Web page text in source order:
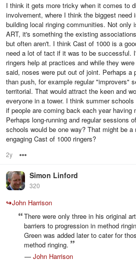
I think it gets more tricky when it comes to
involvement, where I think the biggest need
building local ringing communities. Not only
ART, it's something the existing
but often aren't. I think Cast of 1000 is a
need a lot of tact if it was to be successful.
ringers help at practices and while they
said, noses were put out of joint. Perhaps a
than push, for example regular "improvers"
territorial. That would attract the keen and
everyone in a tower. I think summer
if people are coming back each year having
Perhaps long-running and regular sessions
schools would be one way? That might be
engaging Cast of 1000 ringers?
2y
Simon Linford
320
↪John Harrison
There were only three in his original
barriers to progression in method
Green was added later to cater for
method ringing.
— John Harrison